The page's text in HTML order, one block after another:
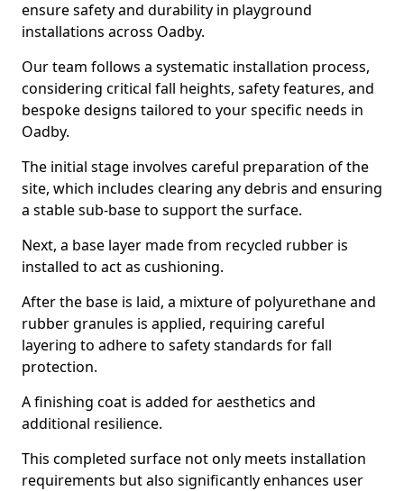
ensure safety and durability in playground
installations across Oadby.
Our team follows a systematic installation process,
considering critical fall heights, safety features, and
bespoke designs tailored to your specific needs in
Oadby.
The initial stage involves careful preparation of the
site, which includes clearing any debris and ensuring
a stable sub-base to support the surface.
Next, a base layer made from recycled rubber is
installed to act as cushioning.
After the base is laid, a mixture of polyurethane and
rubber granules is applied, requiring careful
layering to adhere to safety standards for fall
protection.
A finishing coat is added for aesthetics and
additional resilience.
This completed surface not only meets installation
requirements but also significantly enhances user